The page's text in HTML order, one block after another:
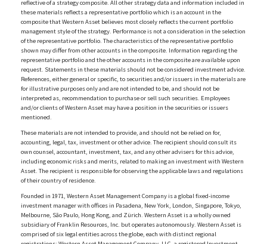
reflective of a strategy composite. All other strategy data and information included in
these materials reflects a representative portfolio which is an account in the
composite that Western Asset believes most closely reflects the current portfolio
management style of the strategy. Performance is not a consideration in the selection
of the representative portfolio. The characteristics of the representative portfolio
shown may differ from other accounts in the composite. Information regarding the
representative portfolio and the other accounts in the composite are available upon
request. Statements in these materials should not be considered investment advice.
References, either general or specific, to securities and/or issuers in the materials are
for illustrative purposes only and are not intended to be, and should not be
interpreted as, recommendation to purchase or sell such securities. Employees
and/or clients of Western Asset may have a position in the securities or issuers
mentioned.
These materials are not intended to provide, and should not be relied on for,
accounting, legal, tax, investment or other advice. The recipient should consult its
own counsel, accountant, investment, tax, and any other advisers for this advice,
including economic risks and merits, related to making an investment with Western
Asset. The recipient is responsible for observing the applicable laws and regulations
of their country of residence.
Founded in 1971, Western Asset Management Company is a global fixed-income
investment manager with offices in Pasadena, New York, London, Singapore, Tokyo,
Melbourne, São Paulo, Hong Kong, and Zürich. Western Asset is a wholly owned
subsidiary of Franklin Resources, Inc. but operates autonomously. Western Asset is
comprised of six legal entities across the globe, each with distinct regional